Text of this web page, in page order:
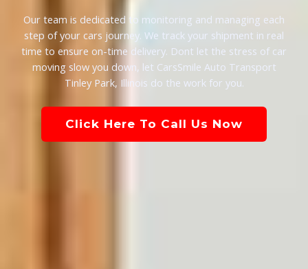
Our team is dedicated to monitoring and managing each
step of your cars journey. We track your shipment in real
time to ensure on-time delivery. Dont let the stress of car
moving slow you down, let CarsSmile Auto Transport
Tinley Park, Illinois do the work for you.
Click Here To Call Us Now